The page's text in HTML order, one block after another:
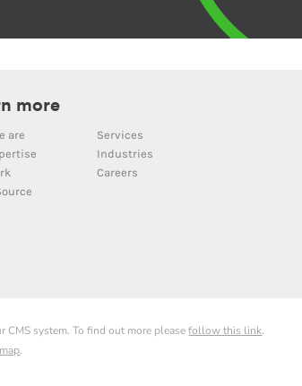
more
are
Services
Industries
Careers
CMS system. To find out more pleasefollow this link.
.